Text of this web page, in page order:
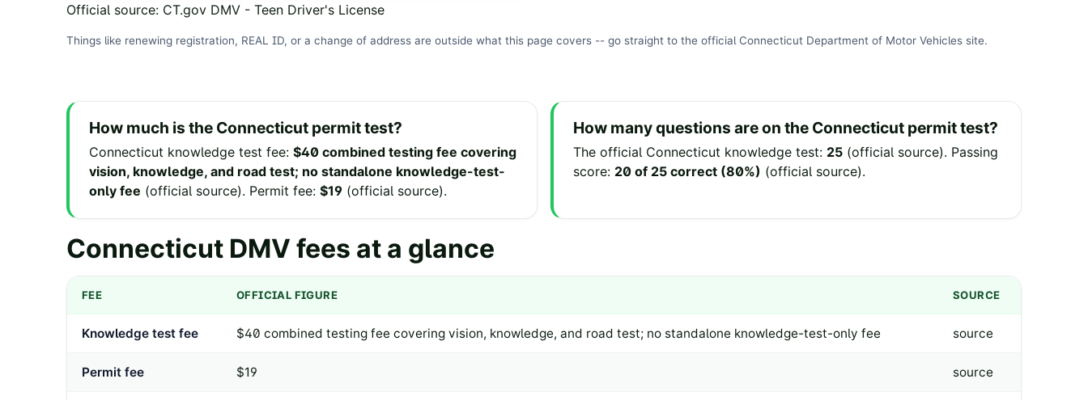
Official source: CT.gov DMV - Teen Driver's License
Things like renewing registration, REAL ID, or a change of address are outside what this page covers -- go straight to the official Connecticut Department of Motor Vehicles site.
How much is the Connecticut permit test?
Connecticut knowledge test fee: $40 combined testing fee covering
vision, knowledge, and road test; no standalone knowledge-test-
only fee (official source). Permit fee: $19 (official source).
How many questions are on the Connecticut permit test?
The official Connecticut knowledge test: 25 (official source). Passing
score: 20 of 25 correct (80%) (official source).
Connecticut DMV fees at a glance
FEE OFFICIAL FIGURE SOURCE
Knowledge test fee $40 combined testing fee covering vision, knowledge, and road test; no standalone knowledge-test-only fee source
Permit fee $19 source